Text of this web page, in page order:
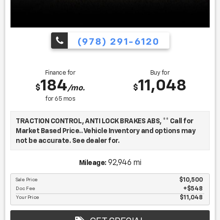
(978) 291-6120
Finance for
$184/mo.
for 65 mos
Buy for
$11,048
TRACTION CONTROL, ANTI LOCK BRAKES ABS, ** Call for
Market Based Price.. Vehicle Inventory and options may
not be accurate. See dealer for.
reason, our aim is to make every vehicle close to new as
possible. While maintaining a price that is not just
competitive, but among the lowest in the market.
Manufacturer report's prove we spend on average, 2.5
Mileage: 92,946 mi
Sale Price $10,500
Doc Fee $548
Your Price $11,048